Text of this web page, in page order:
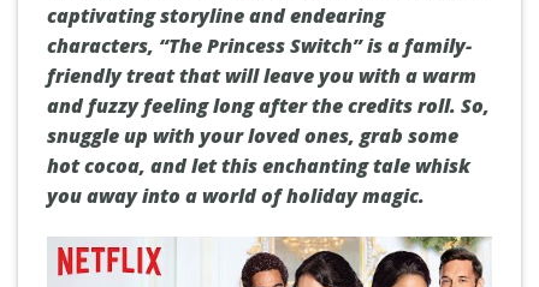
captivating storyline and endearing
characters, “The Princess Switch” is a family-
friendly treat that will leave you with a warm
and fuzzy feeling long after the credits roll. So,
snuggle up with your loved ones, grab some
hot cocoa, and let this enchanting tale whisk
you away into a world of holiday magic.